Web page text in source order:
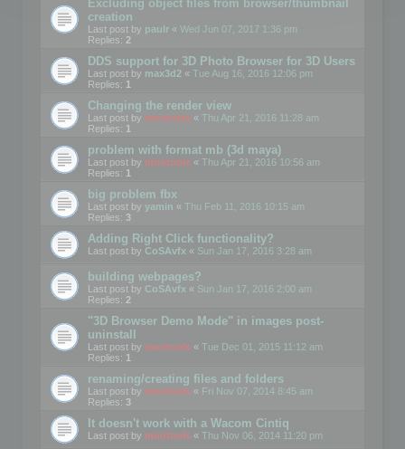
Excluding object files from browser/thumbnail
creation
Last post by paulr « Wed Jun 07, 2017 1:36 pm
Replies: 2
DDS support for 3D Photo Browser for 3D Users
Last post by max3d2 « Tue Aug 16, 2016 12:06 pm
Replies: 1
Changing the render view
Last post by mootools « Thu Apr 21, 2016 11:28 am
Replies: 1
problem with format mb (3d maya)
Last post by mootools « Thu Apr 21, 2016 10:56 am
Replies: 1
big problem fbx
Last post by yamin « Thu Feb 11, 2016 10:15 am
Replies: 3
Adding Right Click functionality?
Last post by CoSAvfx « Sun Jan 17, 2016 3:28 am
building webpages?
Last post by CoSAvfx « Sun Jan 17, 2016 2:00 am
Replies: 2
"3D Browser Demo Mode" in images post-
uninstall
Last post by mootools « Tue Dec 01, 2015 11:12 am
Replies: 1
renaming/creating files and folders
Last post by mootools « Fri Nov 07, 2014 8:45 am
Replies: 3
It doesn't work with a Wacom Cintiq
Last post by mootools « Thu Nov 06, 2014 11:20 pm